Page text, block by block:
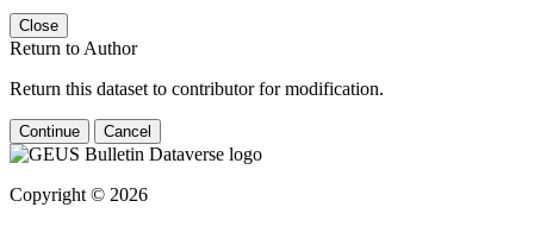
Close
Return to Author
Return this dataset to contributor for modification.
Continue Cancel
Copyright © 2026